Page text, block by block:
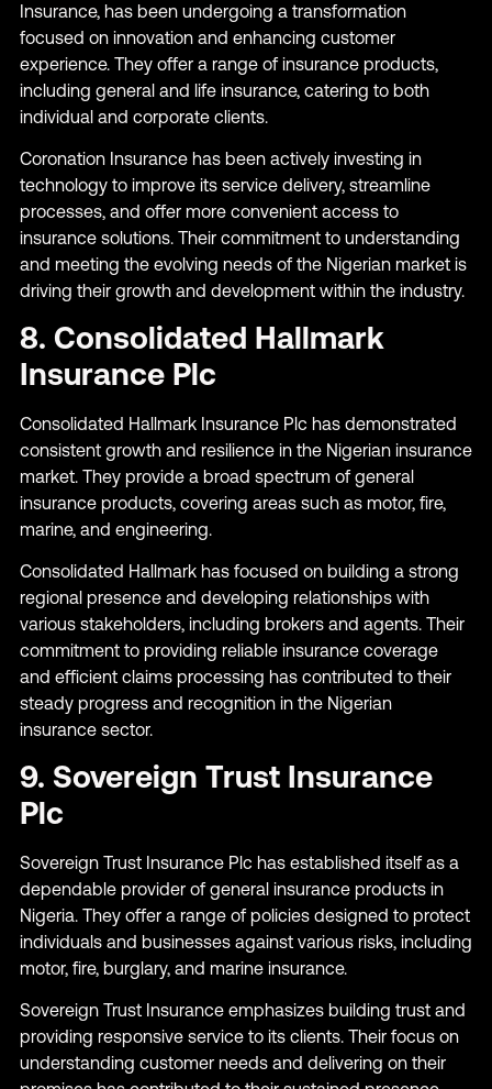
Insurance, has been undergoing a transformation
focused on innovation and enhancing customer
experience. They offer a range of insurance products,
including general and life insurance, catering to both
individual and corporate clients.
Coronation Insurance has been actively investing in
technology to improve its service delivery, streamline
processes, and offer more convenient access to
insurance solutions. Their commitment to understanding
and meeting the evolving needs of the Nigerian market is
driving their growth and development within the industry.
8. Consolidated Hallmark
Insurance Plc
Consolidated Hallmark Insurance Plc has demonstrated
consistent growth and resilience in the Nigerian insurance
market. They provide a broad spectrum of general
insurance products, covering areas such as motor, fire,
marine, and engineering.
Consolidated Hallmark has focused on building a strong
regional presence and developing relationships with
various stakeholders, including brokers and agents. Their
commitment to providing reliable insurance coverage
and efficient claims processing has contributed to their
steady progress and recognition in the Nigerian
insurance sector.
9. Sovereign Trust Insurance
Plc
Sovereign Trust Insurance Plc has established itself as a
dependable provider of general insurance products in
Nigeria. They offer a range of policies designed to protect
individuals and businesses against various risks, including
motor, fire, burglary, and marine insurance.
Sovereign Trust Insurance emphasizes building trust and
providing responsive service to its clients. Their focus on
understanding customer needs and delivering on their